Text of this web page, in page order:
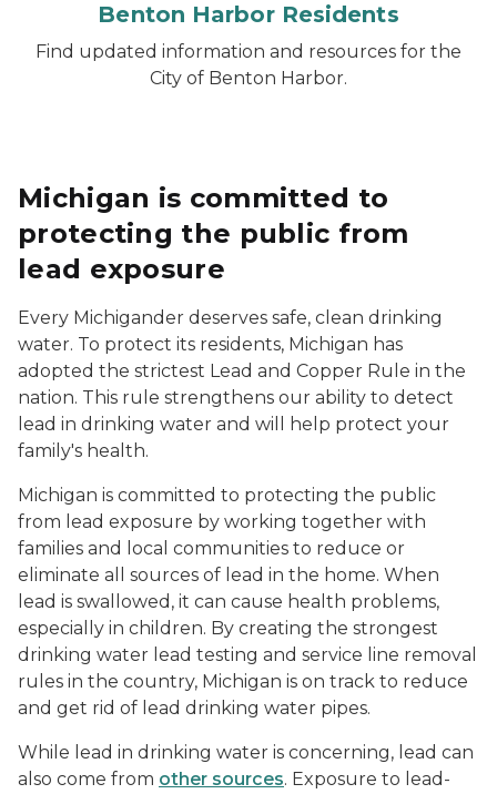
Benton Harbor Residents
Find updated information and resources for the
City of Benton Harbor.
Michigan is committed to
protecting the public from
lead exposure
Every Michigander deserves safe, clean drinking
water. To protect its residents, Michigan has
adopted the strictest Lead and Copper Rule in the
nation. This rule strengthens our ability to detect
lead in drinking water and will help protect your
family's health.
Michigan is committed to protecting the public
from lead exposure by working together with
families and local communities to reduce or
eliminate all sources of lead in the home. When
lead is swallowed, it can cause health problems,
especially in children. By creating the strongest
drinking water lead testing and service line removal
rules in the country, Michigan is on track to reduce
and get rid of lead drinking water pipes.
While lead in drinking water is concerning, lead can
also come from other sources. Exposure to lead-